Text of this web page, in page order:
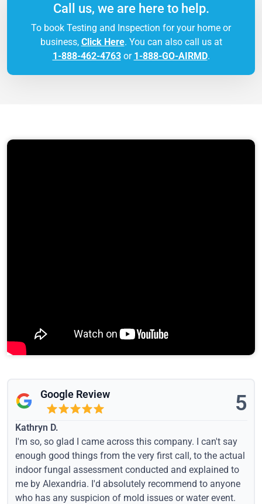
Call us, we are here to help.
To book Testing and Inspection for your home or
business, Click Here. You can also call us at
1-888-462-4763or 1-888-GO-AIRMD.
Google Review 5
Kathryn D.
I'm so, so glad I came across this company. I can't say
enough good things from the very first call, to the actual
indoor fungal assessment conducted and explained to
me by Alexandria. I'd absolutely recommend to anyone
who has any suspicion of mold issues or water event.